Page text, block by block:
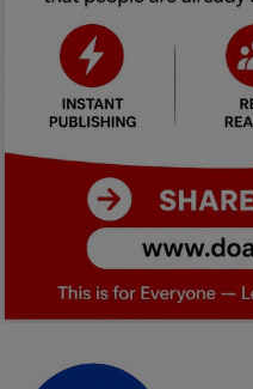
History & Life Story
Personalities & Biographies
Marketplace
Register
English